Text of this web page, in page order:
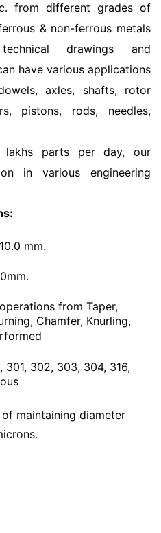
from different grades of
& non-ferrous metals
drawings and
have various applications
axles, shafts, rotor
pistons, rods, needles,
lakhs parts per day, our
in various engineering
mm.
from Taper,
Chamfer, Knurling,
301, 302, 303, 304, 316,
maintaining diameter